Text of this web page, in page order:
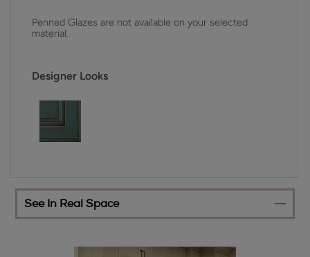
Penned Glazes are not available on your selected
material.
Designer Looks
See In Real Space